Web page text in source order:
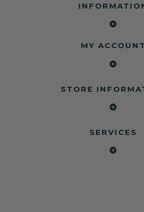
MY ACCOUNT
STORE
SERVICES